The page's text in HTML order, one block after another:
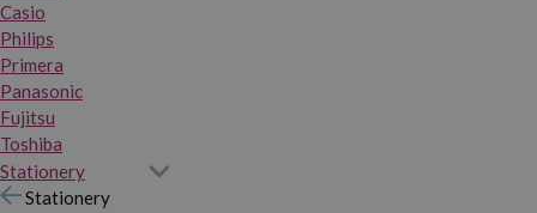
Casio
Philips
Primera
Panasonic
Fujitsu
Toshiba
Stationery
Stationery